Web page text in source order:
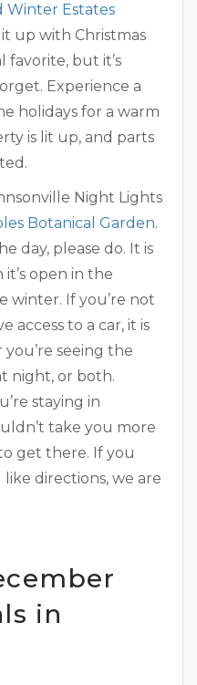
Winter Estates
up with Christmas
favorite, but it’s
Experience a
holidays for a warm
is lit up, and parts
Night Lights
Botanical Garden.
day, please do. It is
open in the
winter. If you’re not
access to a car, it is
seeing the
night, or both.
staying in
take you more
get there. If you
directions, we are
in